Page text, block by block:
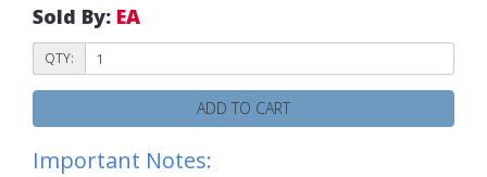
Sold By: EA
QTY:
ADD TO CART
Important Notes: